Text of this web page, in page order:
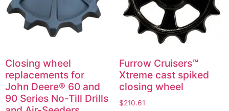
Closing wheel
replacements for
John Deere® 60 and
90 Series No-Till Drills
Furrow Cruisers™
Xtreme cast spiked
closing wheel
$210.61